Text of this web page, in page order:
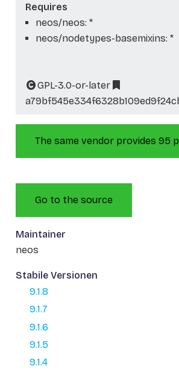
Requires
neos/neos: *
neos/nodetypes-basemixins: *
GPL-3.0-or-later
The same vendor provides 95
Go to the source
Maintainer
neos
Stabile Versionen
9.1.8
9.1.7
9.1.6
9.1.5
9.1.4